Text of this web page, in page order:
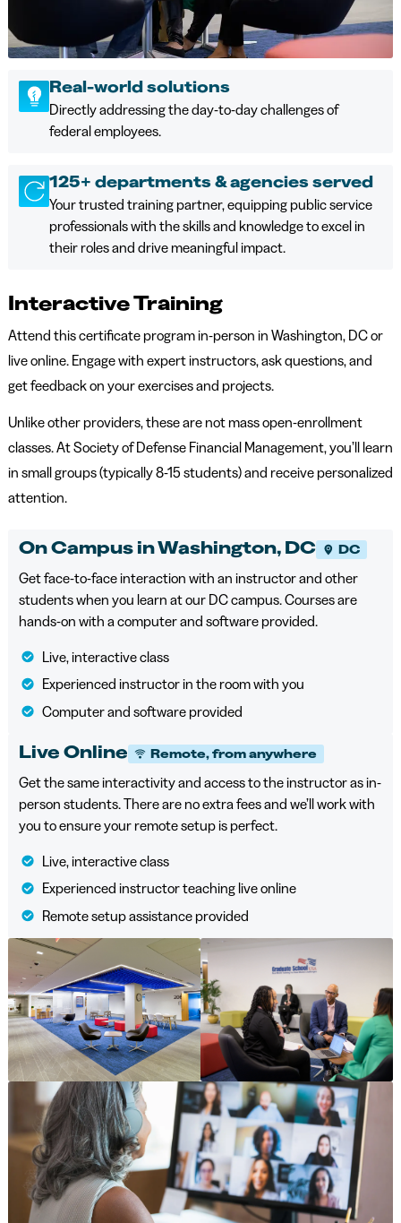
Real-world solutions
Directly addressing the day-to-day challenges of
federal employees.
125+ departments & agencies served
Your trusted training partner, equipping public service
professionals with the skills and knowledge to excel in
their roles and drive meaningful impact.
Interactive Training
Attend this certificate program in-person in Washington, DC or
live online. Engage with expert instructors, ask questions, and
get feedback on your exercises and projects.
Unlike other providers, these are not mass open-enrollment
classes. At Society of Defense Financial Management, you’ll learn
in small groups (typically 8-15 students) and receive personalized
attention.
On Campus in Washington, DC DC
Get face-to-face interaction with an instructor and other
students when you learn at our DC campus. Courses are
hands-on with a computer and software provided.
Live, interactive class
Experienced instructor in the room with you
Computer and software provided
Live Online Remote, from anywhere
Get the same interactivity and access to the instructor as in-
person students. There are no extra fees and we’ll work with
you to ensure your remote setup is perfect.
Live, interactive class
Experienced instructor teaching live online
Remote setup assistance provided